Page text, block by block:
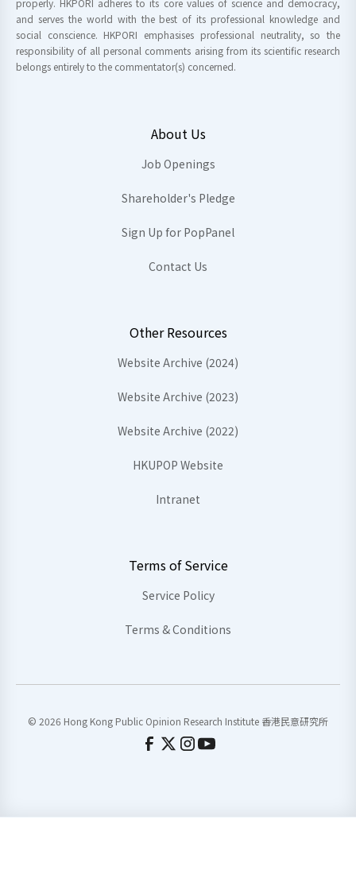
properly. HKPORI adheres to its core values of science and democracy,
and serves the world with the best of its professional knowledge and
social conscience. HKPORI emphasises professional neutrality, so the
responsibility of all personal comments arising from its scientific research
belongs entirely to the commentator(s) concerned.
About Us
Job Openings
Shareholder's Pledge
Sign Up for PopPanel
Contact Us
Other Resources
Website Archive (2024)
Website Archive (2023)
Website Archive (2022)
HKUPOP Website
Intranet
Terms of Service
Service Policy
Terms & Conditions
© 2026 Hong Kong Public Opinion Research Institute 香港民意研究所